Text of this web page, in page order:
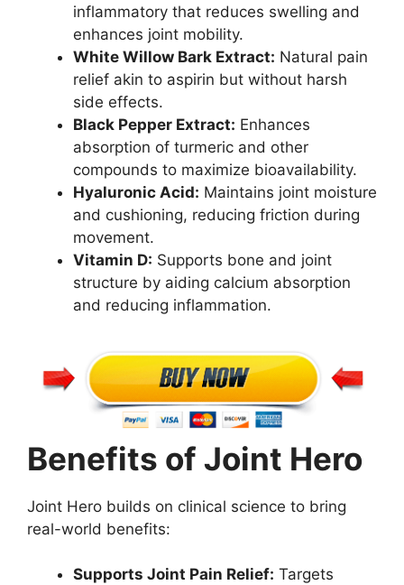
inflammatory that reduces swelling and
enhances joint mobility.
White Willow Bark Extract: Natural pain
relief akin to aspirin but without harsh
side effects.
Black Pepper Extract: Enhances
absorption of turmeric and other
compounds to maximize bioavailability.
Hyaluronic Acid: Maintains joint moisture
and cushioning, reducing friction during
movement.
Vitamin D: Supports bone and joint
structure by aiding calcium absorption
and reducing inflammation.
Benefits of Joint Hero
Joint Hero builds on clinical science to bring
real-world benefits:
Supports Joint Pain Relief: Targets